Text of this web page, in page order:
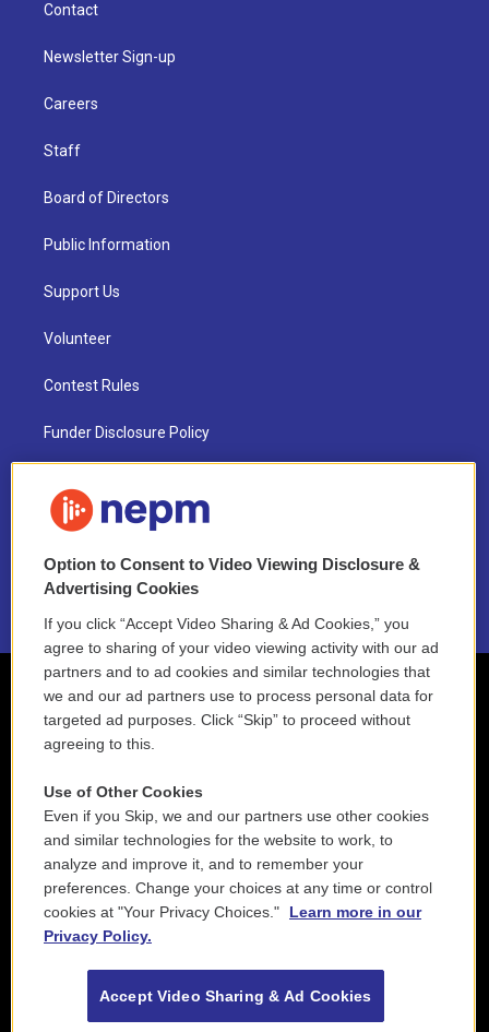
Contact
Newsletter Sign-up
Careers
Staff
Board of Directors
Public Information
Support Us
Volunteer
Contest Rules
Funder Disclosure Policy
NEPM EEO Reports & Statement
2021 License Renewal
Option to Consent to Video Viewing Disclosure &
Advertising Cookies
If you click “Accept Video Sharing & Ad Cookies,” you
agree to sharing of your video viewing activity with our ad
partners and to ad cookies and similar technologies that
we and our ad partners use to process personal data for
targeted ad purposes. Click “Skip” to proceed without
agreeing to this.
Use of Other Cookies
Even if you Skip, we and our partners use other cookies
and similar technologies for the website to work, to
analyze and improve it, and to remember your
preferences. Change your choices at any time or control
cookies at "Your Privacy Choices."
Learn more in our
Privacy Policy.
Accept Video Sharing & Ad Cookies